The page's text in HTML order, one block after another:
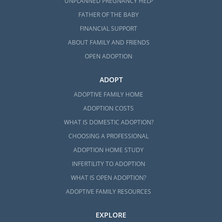
Massachusetts Department of
Children and Families (DCF) Foster
Children’s Services of Roxbury
HopeWell
Massachusetts Adoption
Home Study Services
Before a family can be considered for
FATHER OF THE BABY
FINANCIAL SUPPORT
ABOUT FAMILY AND FRIENDS
OPEN ADOPTION
ADOPT
ADOPTIVE FAMILY HOME
ADOPTION COSTS
WHAT IS DOMESTIC ADOPTION?
CHOOSING A PROFESSIONAL
ADOPTION HOME STUDY
INFERTILITY TO ADOPTION
WHAT IS OPEN ADOPTION?
ADOPTIVE FAMILY RESOURCES
EXPLORE